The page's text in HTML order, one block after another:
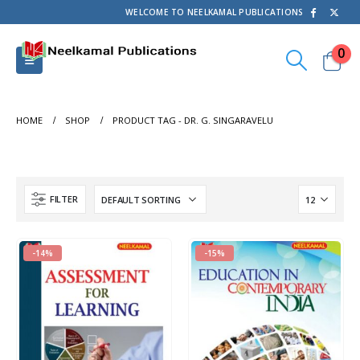
WELCOME TO NEELKAMAL PUBLICATIONS
0
HOME SHOP PRODUCT TAG - DR. G. SINGARAVELU
FILTER
-14% -15%